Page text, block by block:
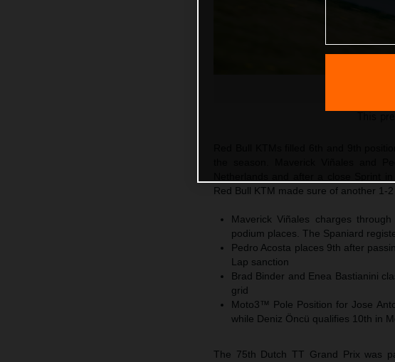
Red Bull KTMs filled 6th and 9th
Red Bull KTM made sure of another 1-
Maverick Viñales charges
podium places. The Spaniard
Pedro Acosta places 9th after
Lap sanction
Brad Binder and Enea Bastianini
grid
Moto3™ Pole Position for Jose
while Deniz Öncü qualifies 10th in
The 75th Dutch TT Grand Prix was